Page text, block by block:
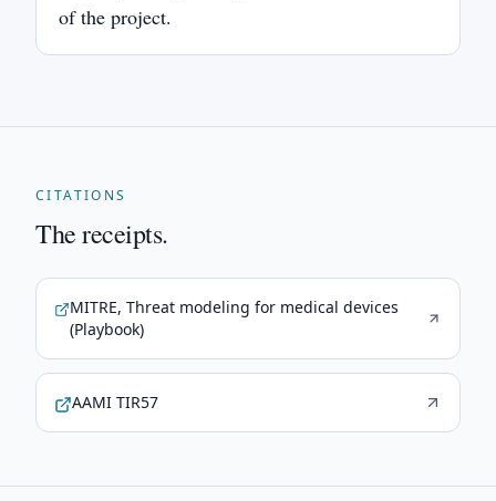
of the project.
CITATIONS
The receipts.
MITRE, Threat modeling for medical devices
(Playbook)
AAMI TIR57